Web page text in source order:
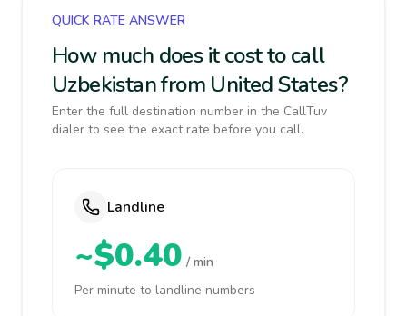
QUICK RATE ANSWER
How much does it cost to call
Uzbekistan from United States?
Enter the full destination number in the CallTuv
dialer to see the exact rate before you call.
Landline
~$0.40 / min
Per minute to landline numbers